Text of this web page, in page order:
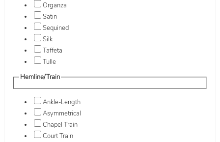
Organza
Satin
Sequined
Silk
Taffeta
Tulle
Hemline/Train
Ankle-Length
Asymmetrical
Chapel Train
Court Train